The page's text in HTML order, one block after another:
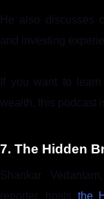
He also discusses
and investing
If you want to
wealth, this podcast
7. The Hidden
Shankar
reporter, hosts the